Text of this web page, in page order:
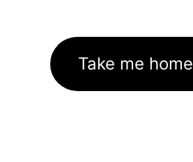
Take me home